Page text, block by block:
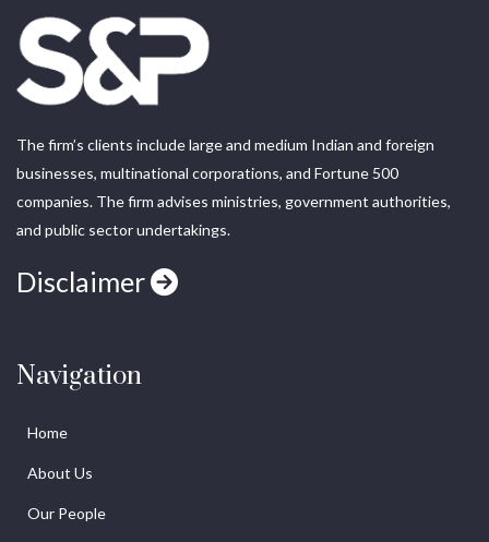
The firm’s clients include large and medium Indian and foreign
businesses, multinational corporations, and Fortune 500
companies. The firm advises ministries, government authorities,
and public sector undertakings.
Disclaimer
Navigation
Home
About Us
Our People